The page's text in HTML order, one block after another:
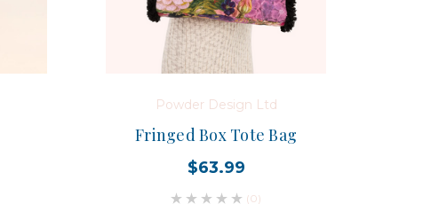
Powder Design Ltd
Fringed Box Tote Bag
$63.99
(0)